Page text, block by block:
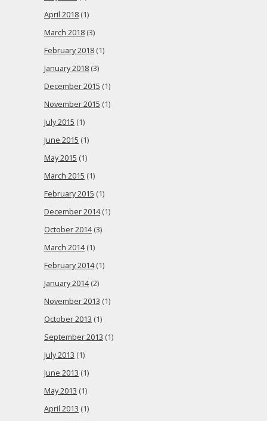
April 2018 (1)
March 2018 (3)
February 2018 (1)
January 2018 (3)
December 2015 (1)
November 2015 (1)
July 2015 (1)
June 2015 (1)
May 2015 (1)
March 2015 (1)
February 2015 (1)
December 2014(1)
October 2014(3)
March 2014(1)
February 2014(1)
January 2014(2)
November 2013 (1)
October 2013 (1)
September 2013 (1)
July 2013 (1)
June 2013 (1)
May 2013 (1)
April 2013 (1)